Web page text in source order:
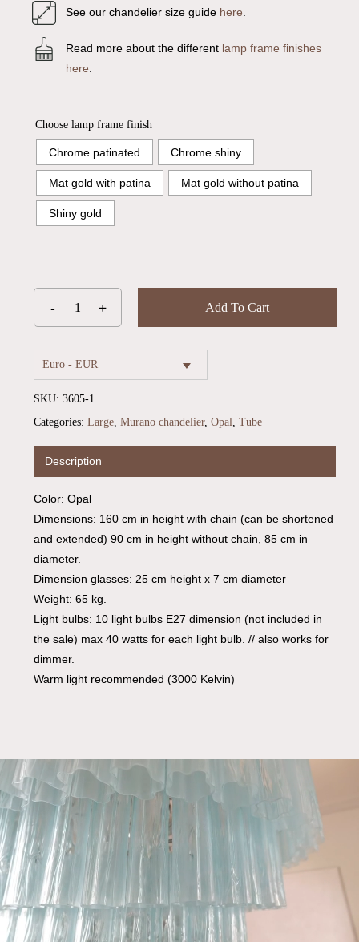
See our chandelier size guide here.
Read more about the different lamp frame finishes
here.
Choose lamp frame finish
Chrome patinated Chrome shiny
Mat gold with patina Mat gold without patina
Shiny gold
Add To Cart
Euro - EUR
SKU: 3605-1
Categories: Large, Murano chandelier, Opal, Tube
Description
Color: Opal
Dimensions: 160 cm in height with chain (can be shortened
and extended) 90 cm in height without chain, 85 cm in
diameter.
Dimension glasses: 25 cm height x 7 cm diameter
Weight: 65 kg.
Light bulbs: 10 light bulbs E27 dimension (not included in
the sale) max 40 watts for each light bulb. // also works for
dimmer.
Warm light recommended (3000 Kelvin)